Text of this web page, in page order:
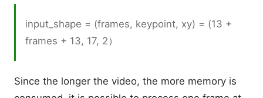
input_shape = (frames, keypoint, xy) = (13 +
frames + 13, 17, 2）
Since the longer the video, the more memory is